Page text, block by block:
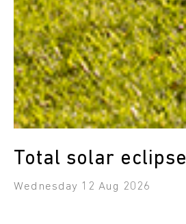
Total solar eclipse
Wednesday 12 Aug 2026